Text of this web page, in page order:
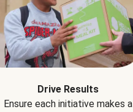
Drive Results
Ensure each initiative makes a